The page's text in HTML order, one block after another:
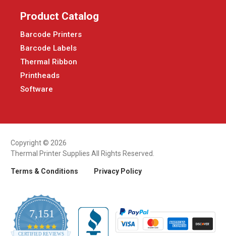
Product Catalog
Barcode Printers
Barcode Labels
Thermal Ribbon
Printheads
Software
Copyright © 2026
Thermal Printer Supplies All Rights Reserved.
Terms & Conditions Privacy Policy
7,151
4.9
CERTIFIED REVIEWS